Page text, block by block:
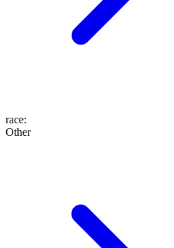
race:
Other